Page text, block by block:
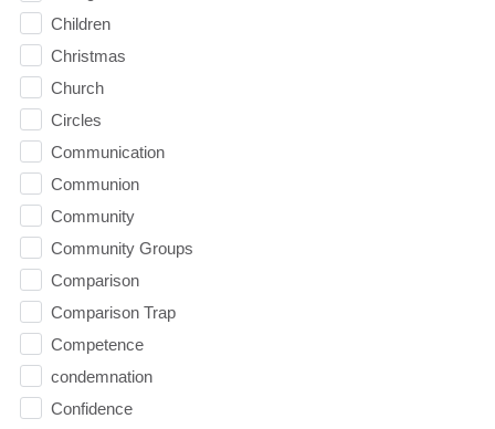
Children
Christmas
Church
Circles
Communication
Communion
Community
Community Groups
Comparison
Comparison Trap
Competence
condemnation
Confidence